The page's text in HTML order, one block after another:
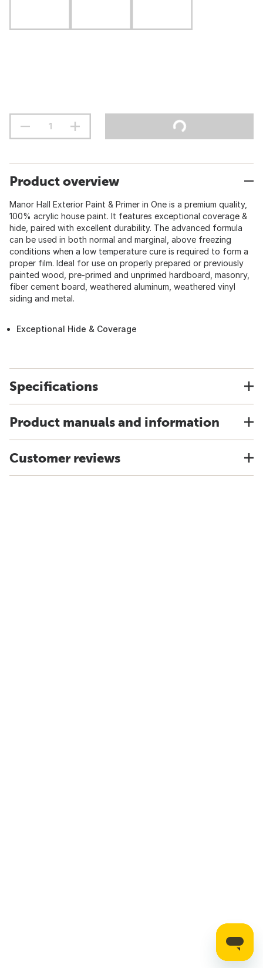
Product overview
Manor Hall Exterior Paint & Primer in One is a premium quality,
100% acrylic house paint. It features exceptional coverage &
hide, paired with excellent durability. The advanced formula
can be used in both normal and marginal, above freezing
conditions when a low temperature cure is required to form a
proper film. Ideal for use on properly prepared or previously
painted wood, pre-primed and unprimed hardboard, masonry,
fiber cement board, weathered aluminum, weathered vinyl
siding and metal.
Exceptional Hide & Coverage
Specifications
Product manuals and information
Customer reviews